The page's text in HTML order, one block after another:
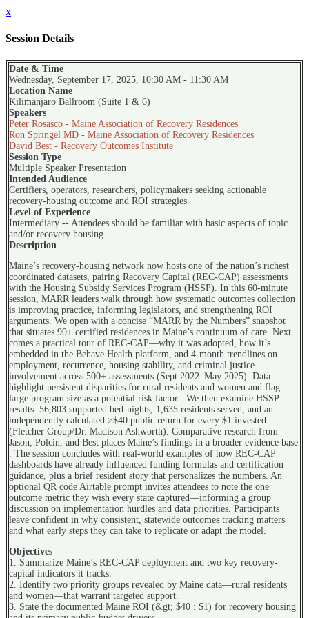
x
Session Details
Date & Time
Wednesday, September 17, 2025, 10:30 AM - 11:30 AM
Location Name
Kilimanjaro Ballroom (Suite 1 & 6)
Speakers
Peter Rosasco - Maine Association of Recovery Residences
Ron Springel MD - Maine Association of Recovery Residences
David Best - Recovery Outcomes Institute
Session Type
Multiple Speaker Presentation
Intended Audience
Certifiers, operators, researchers, policymakers seeking actionable
recovery-housing outcome and ROI strategies.
Level of Experience
Intermediary -- Attendees should be familiar with basic aspects of topic
and/or recovery housing.
Description
Maine’s recovery-housing network now hosts one of the nation’s richest
coordinated datasets, pairing Recovery Capital (REC-CAP) assessments
with the Housing Subsidy Services Program (HSSP). In this 60-minute
session, MARR leaders walk through how systematic outcomes collection
is improving practice, informing legislators, and strengthening ROI
arguments. We open with a concise “MARR by the Numbers” snapshot
that situates 90+ certified residences in Maine’s continuum of care. Next
comes a practical tour of REC-CAP—why it was adopted, how it’s
embedded in the Behave Health platform, and 4-month trendlines on
employment, recurrence, housing stability, and criminal justice
involvement across 500+ assessments (Sept 2022–May 2025). Data
highlight persistent disparities for rural residents and women and flag
large program size as a potential risk factor . We then examine HSSP
results: 56,803 supported bed-nights, 1,635 residents served, and an
independently calculated >$40 public return for every $1 invested
(Fletcher Group/Dr. Madison Ashworth). Comparative research from
Jason, Polcin, and Best places Maine’s findings in a broader evidence base
. The session concludes with real-world examples of how REC-CAP
dashboards have already influenced funding formulas and certification
guidance, plus a brief resident story that personalizes the numbers. An
optional QR code Airtable prompt invites attendees to note the one
outcome metric they wish every state captured—informing a group
discussion on implementation hurdles and data priorities. Participants
leave confident in why consistent, statewide outcomes tracking matters
and what early steps they can take to replicate or adapt the model.
Objectives
1. Summarize Maine’s REC-CAP deployment and two key recovery-
capital indicators it tracks.
2. Identify two priority groups revealed by Maine data—rural residents
and women—that warrant targeted support.
3. State the documented Maine ROI (&gt; $40 : $1) for recovery housing